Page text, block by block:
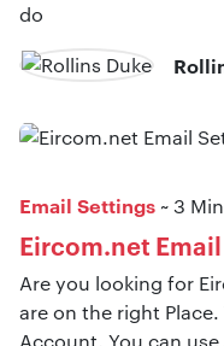
do
Email Settings ~ 3
Eircom.net
Are you looking for
are on the right
Account, You can